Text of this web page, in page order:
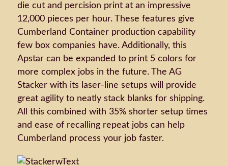
die cut and percision print at an impressive
12,000 pieces per hour. These features give
Cumberland Container production capability
few box companies have. Additionally, this
Apstar can be expanded to print 5 colors for
more complex jobs in the future. The AG
Stacker with its laser-line setups will provide
great agility to neatly stack blanks for shipping.
All this combined with 35% shorter setup times
and ease of recalling repeat jobs can help
Cumberland process your job faster.